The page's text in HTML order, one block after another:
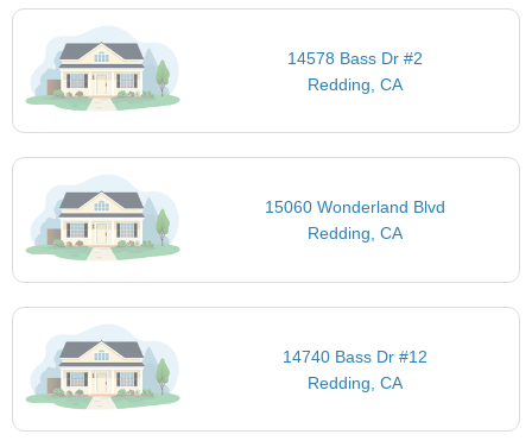
14578 Bass Dr #2
Redding, CA
15060 Wonderland Blvd
Redding, CA
14740 Bass Dr #12
Redding, CA